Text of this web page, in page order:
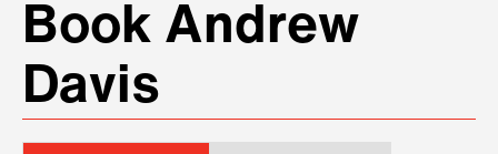
Book Andrew
Davis